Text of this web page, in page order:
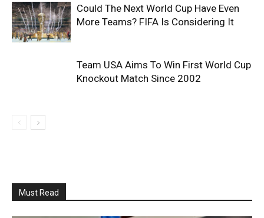
Could The Next World Cup Have Even
More Teams? FIFA Is Considering It
Team USA Aims To Win First World Cup
Knockout Match Since 2002
Must Read